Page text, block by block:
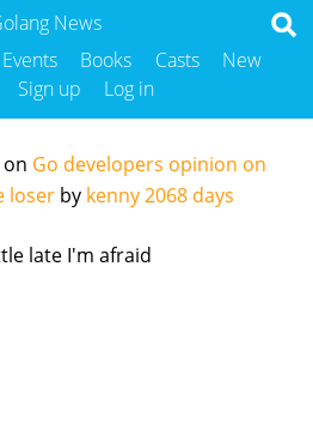
News
Events Books Casts
New
Sign up Log in
Go developers opinion on
loserby kenny 2068 days
late I'm afraid